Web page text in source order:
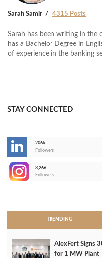
Sarah Samir 4315 Posts
Sarah has been writing in the
has a Bachelor Degree in
of experience in the banking
STAY CONNECTED
206k
Followers
3,266
Followers
TRENDING
AlexFert Signs
for 1 MW Plant